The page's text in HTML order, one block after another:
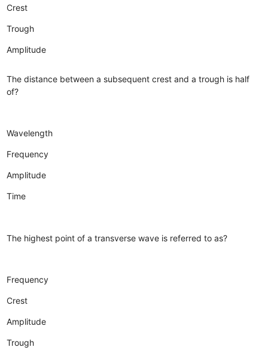
Crest
Trough
Amplitude
The distance between a subsequent crest and a trough is half
of?
Wavelength
Frequency
Amplitude
Time
The highest point of a transverse wave is referred to as?
Frequency
Crest
Amplitude
Trough